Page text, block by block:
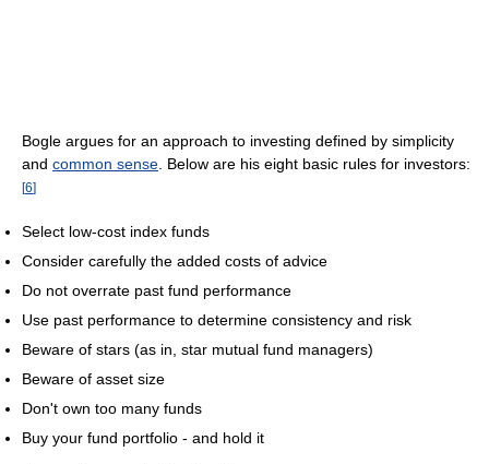
Bogle argues for an approach to investing defined by simplicity
and common sense . Below are his eight basic rules for investors:
[6]
Select low-cost index funds
Consider carefully the added costs of advice
Do not overrate past fund performance
Use past performance to determine consistency and risk
Beware of stars (as in, star mutual fund managers)
Beware of asset size
Don't own too many funds
Buy your fund portfolio - and hold it